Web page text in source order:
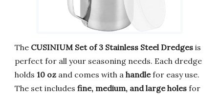
The CUSINIUM Set of 3 Stainless Steel Dredges is
perfect for all your seasoning needs. Each dredge
holds 10 oz and comes with a handlefor easy use.
The set includes fine, medium, and large holes for